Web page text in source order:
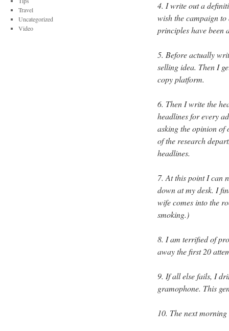
4. I write out a
wish the campaign
principles have been
5. Before actually
selling idea. Then I
copy platform.
6. Then I write the
headlines for every
asking the opinion of
of the research
headlines.
7. At this point I can
down at my desk. I
wife comes into the
smoking.)
8. I am terrified of
away the first 20
9. If all else fails, I
gramophone. This
10. The next
Travel
Uncategorized
Video